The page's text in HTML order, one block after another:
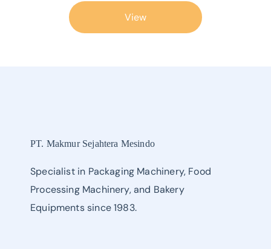
View
PT. Makmur Sejahtera Mesindo
Specialist in Packaging Machinery, Food
Processing Machinery, and Bakery
Equipments since 1983.